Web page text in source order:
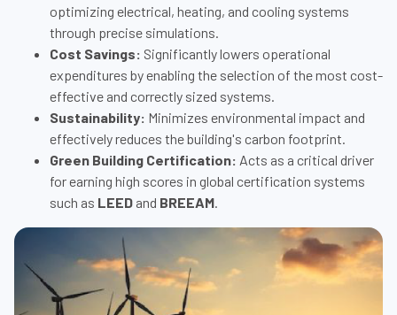
optimizing electrical, heating, and cooling systems
through precise simulations.
Cost Savings: Significantly lowers operational
expenditures by enabling the selection of the most cost-
effective and correctly sized systems.
Sustainability: Minimizes environmental impact and
effectively reduces the building's carbon footprint.
Green Building Certification: Acts as a critical driver
for earning high scores in global certification systems
such as LEED and BREEAM.